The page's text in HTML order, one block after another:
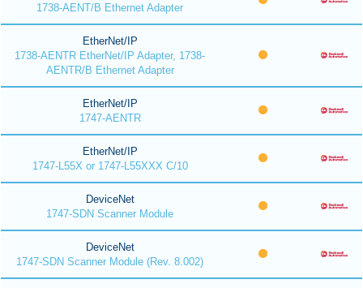
1738-AENT/B Ethernet Adapter
EtherNet/IP
1738-AENTR EtherNet/IP Adapter, 1738-
AENTR/B Ethernet Adapter
EtherNet/IP
1747-AENTR
EtherNet/IP
1747-L55X or 1747-L55XXX C/10
DeviceNet
1747-SDN Scanner Module
DeviceNet
1747-SDN Scanner Module (Rev. 8.002)